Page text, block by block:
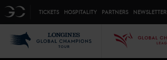
GC TICKETS HOSPITALITY PARTNERS NEWSLETTER